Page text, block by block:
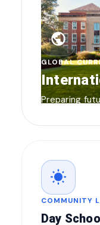
public
GLOBAL
Preparing
wb_sunny
COMMUNITY
Day